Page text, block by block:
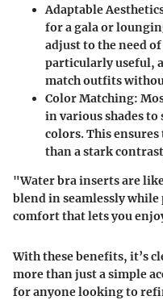
Adaptable
for a gala or
adjust to the need
particularly useful,
match outfits
Color Matching:
in various shades
colors. This
than a stark
"Water bra inserts are
blend in seamlessly
comfort that lets you
With these benefits, it’s
more than just a simple
for anyone looking to